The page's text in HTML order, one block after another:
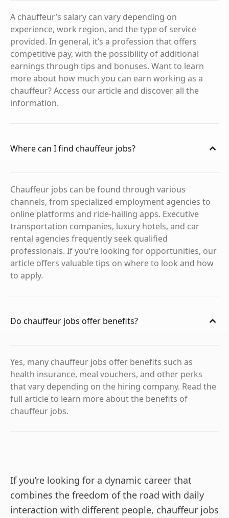
A chauffeur’s salary can vary depending on
experience, work region, and the type of service
provided. In general, it’s a profession that offers
competitive pay, with the possibility of additional
earnings through tips and bonuses. Want to learn
more about how much you can earn working as a
chauffeur? Access our article and discover all the
information.
Where can I find chauffeur jobs?
Chauffeur jobs can be found through various
channels, from specialized employment agencies to
online platforms and ride-hailing apps. Executive
transportation companies, luxury hotels, and car
rental agencies frequently seek qualified
professionals. If you’re looking for opportunities, our
article offers valuable tips on where to look and how
to apply.
Do chauffeur jobs offer benefits?
Yes, many chauffeur jobs offer benefits such as
health insurance, meal vouchers, and other perks
that vary depending on the hiring company. Read the
full article to learn more about the benefits of
chauffeur jobs.
If you’re looking for a dynamic career that
combines the freedom of the road with daily
interaction with different people, chauffeur jobs